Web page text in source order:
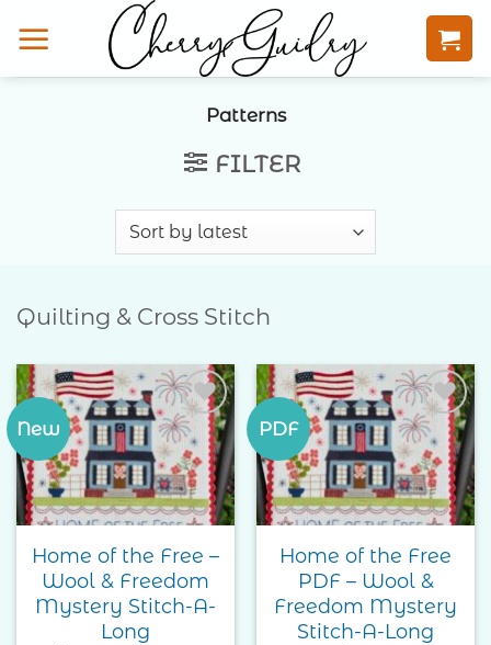
to
Patterns
FILTER
Quilting & Cross Stitch
New
Add to
Wishlist
Home of the Free –
Wool & Freedom
Mystery Stitch-A-
Long
PDF
Add to
Wishlist
Home of the Free
PDF – Wool &
Freedom Mystery
Stitch-A-Long